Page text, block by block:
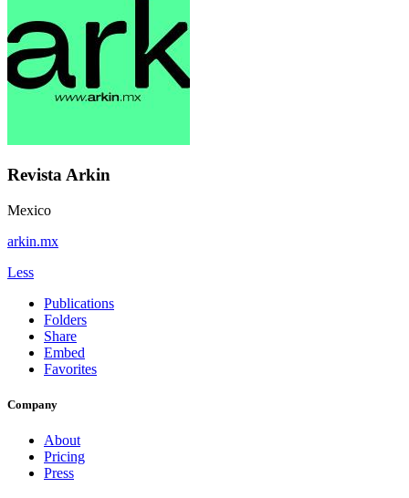
Revista Arkin
Mexico
arkin.mx
Less
Publications
Folders
Share
Embed
Favorites
Company
About
Pricing
Press